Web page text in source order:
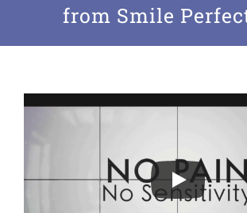
from Smile